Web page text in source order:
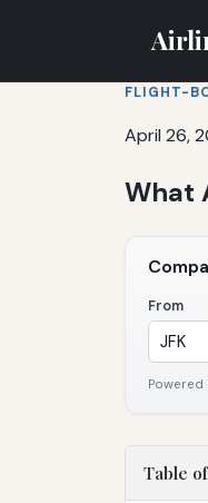
FLIGHT-
April 26,
What
From
Table